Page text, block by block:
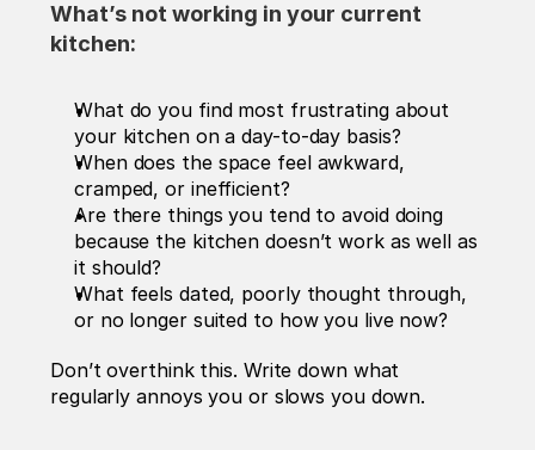
What’s not working in your current
kitchen:
What do you find most frustrating about
your kitchen on a day-to-day basis?
When does the space feel awkward,
cramped, or inefficient?
Are there things you tend to avoid doing
because the kitchen doesn’t work as well as
it should?
What feels dated, poorly thought through,
or no longer suited to how you live now?
Don’t overthink this. Write down what
regularly annoys you or slows you down.